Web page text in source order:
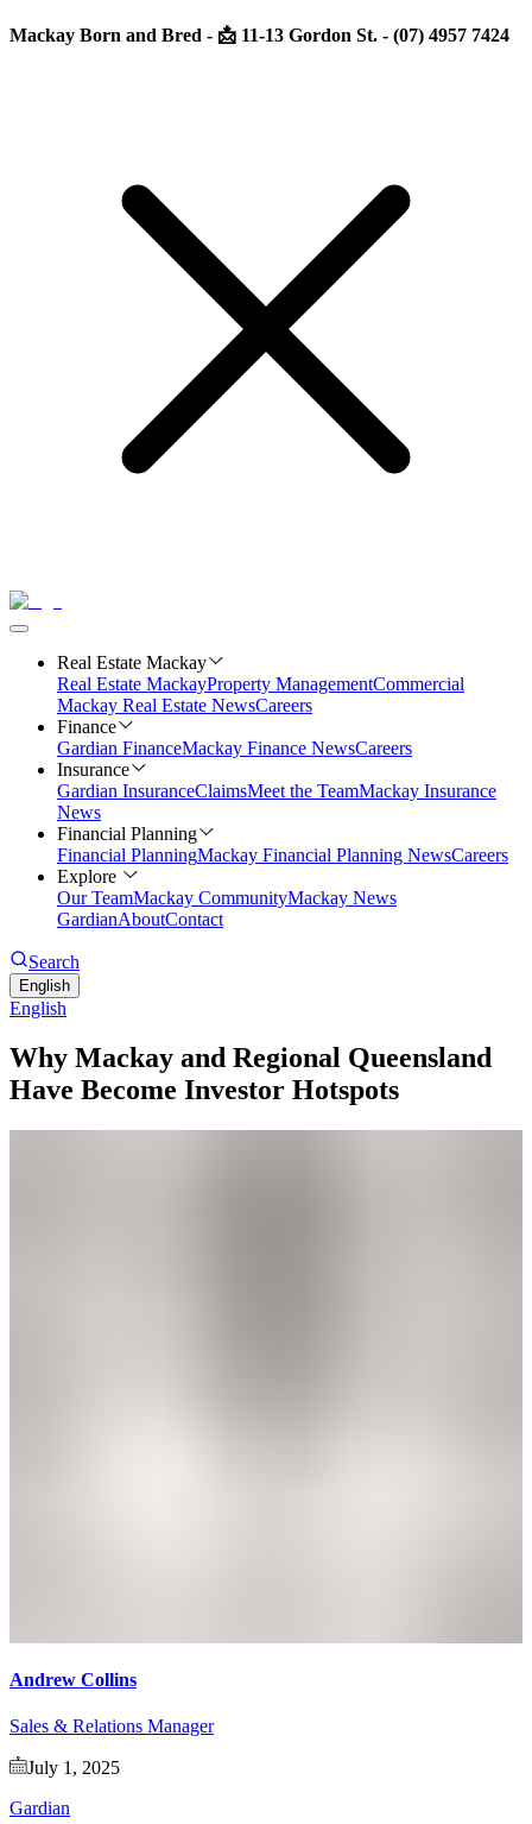
Mackay Born and Bred - 📩 11-13 Gordon St. - (07) 4957 7424
Real Estate Mackay
Real Estate MackayProperty ManagementCommercial
Mackay Real Estate NewsCareers
Finance
Gardian FinanceMackay Finance NewsCareers
Insurance
Gardian InsuranceClaimsMeet the TeamMackay Insurance
News
Financial Planning
Financial PlanningMackay Financial Planning NewsCareers
Explore
Our TeamMackay CommunityMackay News
GardianAboutContact
Search
English
English
Why Mackay and Regional Queensland
Have Become Investor Hotspots
Andrew Collins
Sales & Relations Manager
July 1, 2025
Gardian